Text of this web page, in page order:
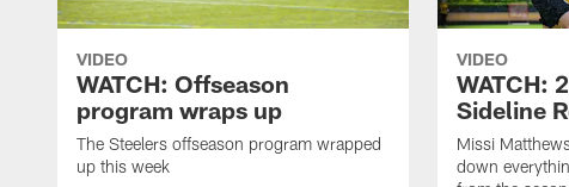
VIDEO
WATCH: Offseason
program wraps up
The Steelers offseason program wrapped
up this week
VIDEO
WATCH:
Sideline
Missi
down